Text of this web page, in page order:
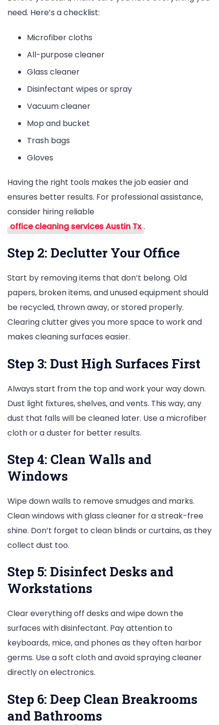
need. Here’s a checklist:
Microfiber cloths
All-purpose cleaner
Glass cleaner
Disinfectant wipes or spray
Vacuum cleaner
Mop and bucket
Trash bags
Gloves
Having the right tools makes the job easier and
ensures better results. For professional assistance,
consider hiring reliable
office cleaning services Austin Tx .
Step 2: Declutter Your Office
Start by removing items that don’t belong. Old
papers, broken items, and unused equipment should
be recycled, thrown away, or stored properly.
Clearing clutter gives you more space to work and
makes cleaning surfaces easier.
Step 3: Dust High Surfaces First
Always start from the top and work your way down.
Dust light fixtures, shelves, and vents. This way, any
dust that falls will be cleaned later. Use a microfiber
cloth or a duster for better results.
Step 4: Clean Walls and
Windows
Wipe down walls to remove smudges and marks.
Clean windows with glass cleaner for a streak-free
shine. Don’t forget to clean blinds or curtains, as they
collect dust too.
Step 5: Disinfect Desks and
Workstations
Clear everything off desks and wipe down the
surfaces with disinfectant. Pay attention to
keyboards, mice, and phones as they often harbor
germs. Use a soft cloth and avoid spraying cleaner
directly on electronics.
Step 6: Deep Clean Breakrooms
and Bathrooms